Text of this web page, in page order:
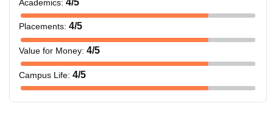
Academics:
Placements: 4/5
Value for Money: 4/5
Campus Life: 4/5